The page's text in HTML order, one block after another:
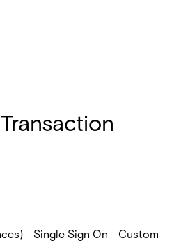
- Single Sign On - Custom